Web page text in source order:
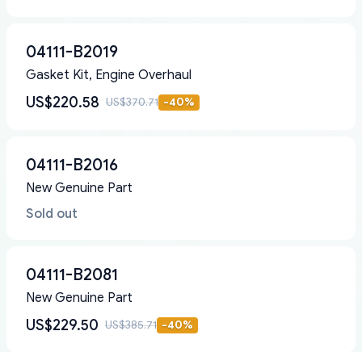
04111-B2019
Gasket Kit, Engine Overhaul
US$220.58 US$370.71 -40%
04111-B2016
New Genuine Part
Sold out
04111-B2081
New Genuine Part
US$229.50 US$385.71 -40%